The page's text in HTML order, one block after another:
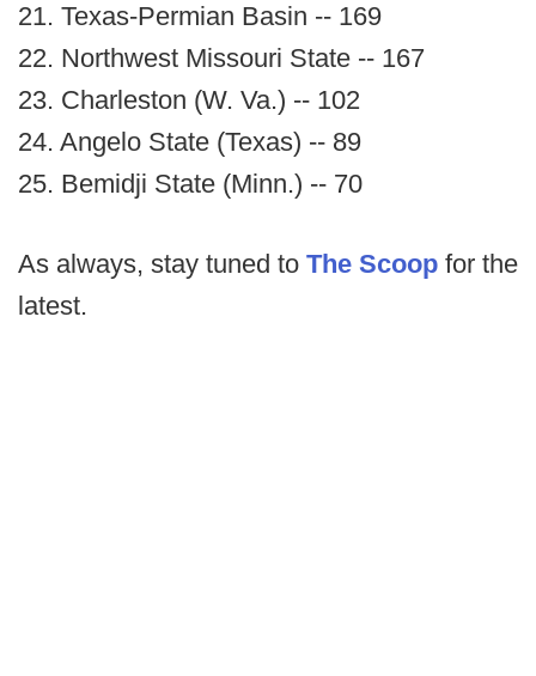
21. Texas-Permian Basin -- 169
22. Northwest Missouri State -- 167
23. Charleston (W. Va.) -- 102
24. Angelo State (Texas) -- 89
25. Bemidji State (Minn.) -- 70
As always, stay tuned to The Scoop for the
latest.